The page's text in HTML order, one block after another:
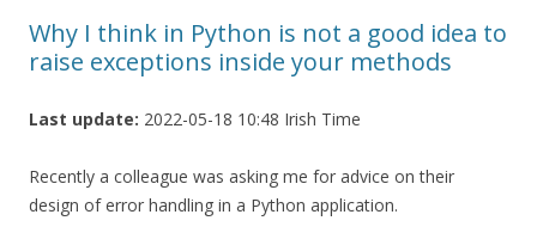
Why I think in Python is not a good idea to
raise exceptions inside your methods
Last update: 2022-05-18 10:48 Irish Time
Recently a colleague was asking me for advice on their
design of error handling in a Python application.